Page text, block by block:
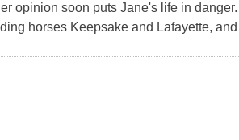
opinion soon puts Jane's life in
horses Keepsake and Lafayette,